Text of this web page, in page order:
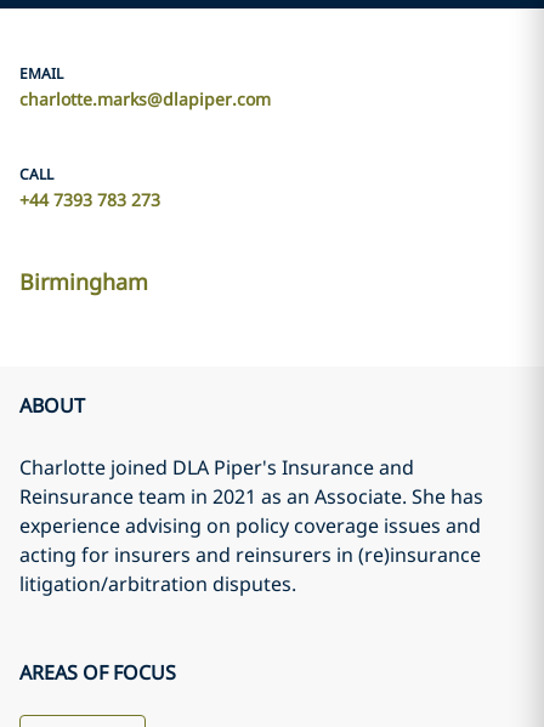
EMAIL
charlotte.marks@dlapiper.com
CALL
+44 7393 783 273
Birmingham
ABOUT
Charlotte joined DLA Piper's Insurance and
Reinsurance team in 2021 as an Associate. She has
experience advising on policy coverage issues and
acting for insurers and reinsurers in (re)insurance
litigation/arbitration disputes.
AREAS OF FOCUS